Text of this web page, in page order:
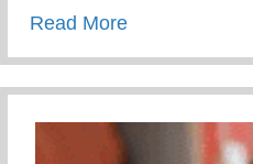
Read Moreabout The